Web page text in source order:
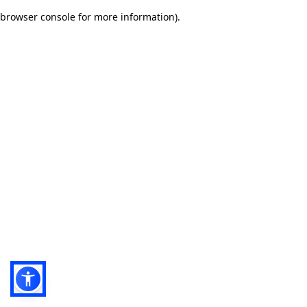
browser console for more information).